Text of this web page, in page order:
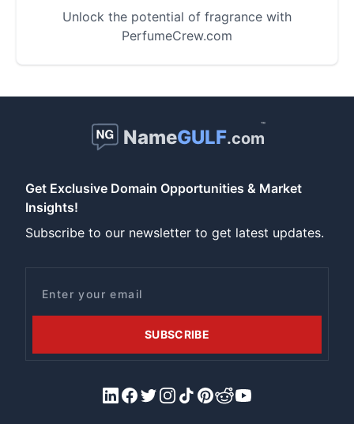
Unlock the potential of fragrance with
PerfumeCrew.com
NameGULF.com
™
Get Exclusive Domain Opportunities & Market
Insights!
Subscribe to our newsletter to get latest updates.
SUBSCRIBE
LinkedIn
Facebook
X/Twitter
Instagram
TiktokPinterest
RedditYouTube